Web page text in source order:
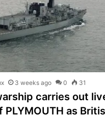
3 weeks ago 0 31
carries out
PLYMOUTH as